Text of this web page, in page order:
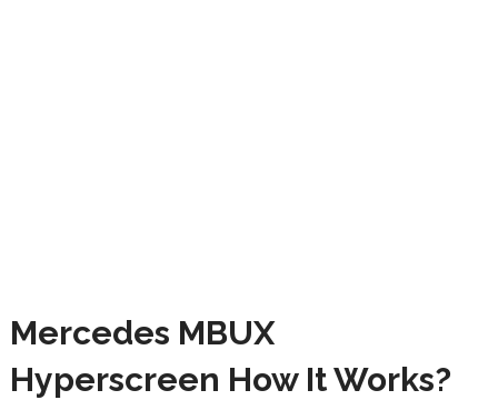
Mercedes MBUX
Hyperscreen How It Works?